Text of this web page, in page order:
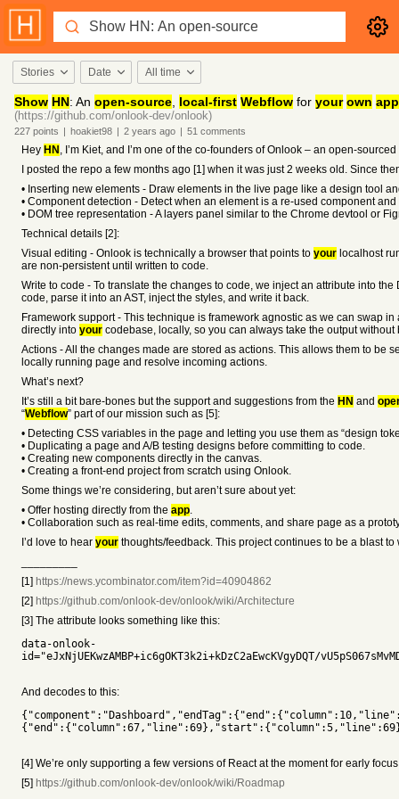
Stories Date All time
Show HN: An open-source local-first Webflow for your own app
(https://github.com/onlook-dev/onlook)
227 points | hoakiet98 | 2 years ago | 51 comments
Hey HN , I’m Kiet, and I’m one of the co-founders of Onlook – an open-
I posted the repo a few months ago [1] when it was just 2 weeks old. Since
• Inserting new elements - Draw elements in the live page like a design tool
• Component detection - Detect when an element is a re-used component
• DOM tree representation - A layers panel similar to the Chrome devtool or
Technical details [2]:
Visual editing - Onlook is technically a browser that points to your localhost
are non-persistent until written to code.
Write to code - To translate the changes to code, we inject an attribute into
code, parse it into an AST, inject the styles, and write it back.
Framework support - This technique is framework agnostic as we can swap
directly into your codebase, locally, so you can always take the output
Actions - All the changes made are stored as actions. This allows them to be
locally running page and resolve incoming actions.
What’s next?
It’s still a bit bare-bones but the support and suggestions from the HN and
“Webflow” part of our mission such as [5]:
• Detecting CSS variables in the page and letting you use them as “design
• Duplicating a page and A/B testing designs before committing to code.
• Creating new components directly in the canvas.
• Creating a front-end project from scratch using Onlook.
Some things we’re considering, but aren’t sure about yet:
• Offer hosting directly from the app.
• Collaboration such as real-time edits, comments, and share page as a
I’d love to hear your thoughts/feedback. This project continues to be a blast
[1] https://news.ycombinator.com/item?id=40904862
[2] https://github.com/onlook-dev/onlook/wiki/Architecture
[3] The attribute looks something like this:
data-onlook-
id="eJxNjUEKwzAMBP+ic6gOKT3k2i+kDzC2aEwcKVgyDQT/
And decodes to this:
[4] We’re only supporting a few versions of React at the moment for early
[5] https://github.com/onlook-dev/onlook/wiki/Roadmap